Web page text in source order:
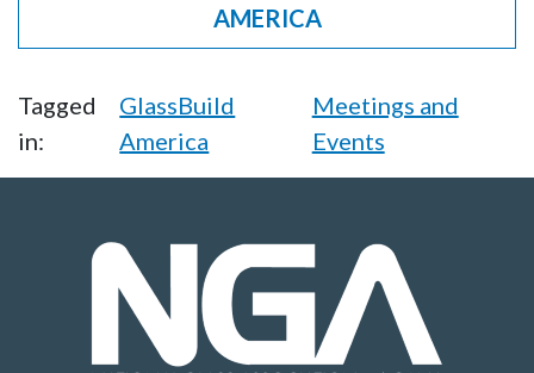
AMERICA
Tagged
in:
GlassBuild
America
Meetings and
Events